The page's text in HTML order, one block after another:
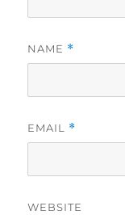
NAME *
EMAIL *
WEBSITE